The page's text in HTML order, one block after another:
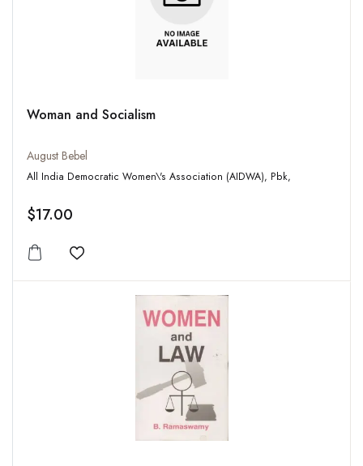
Woman and Socialism
August Bebel
All India Democratic Women\'s Association (AIDWA), Pbk,
$17.00
Add to wishlist